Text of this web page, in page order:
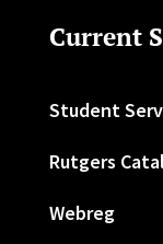
Current
Student
Rutgers
Webreg